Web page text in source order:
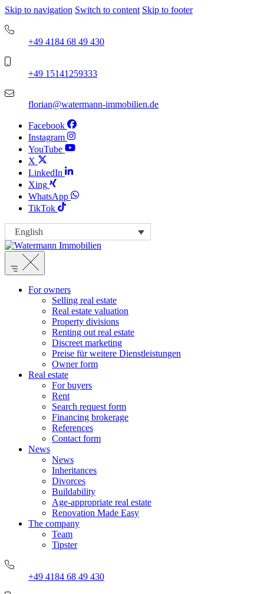
Skip to navigation Switch to content Skip to footer
+49 4184 68 49 430
+49 15141259333
florian@watermann-immobilien.de
Facebook
Instagram
YouTube
X
LinkedIn
Xing
WhatsApp
TikTok
English
For owners
Selling real estate
Real estate valuation
Property divisions
Renting out real estate
Discreet marketing
Preise für weitere Dienstleistungen
Owner form
Real estate
For buyers
Rent
Search request form
Financing brokerage
References
Contact form
News
News
Inheritances
Divorces
Buildability
Age-appropriate real estate
Renovation Made Easy
The company
Team
Tipster
+49 4184 68 49 430